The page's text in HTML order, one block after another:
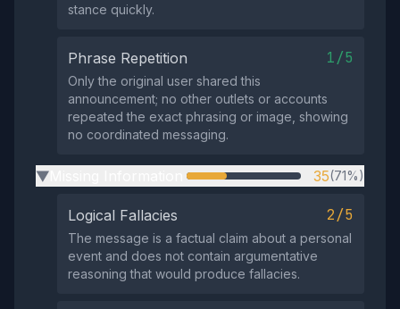
stance quickly.
Phrase Repetition 1/5
Only the original user shared this
announcement; no other outlets or accounts
repeated the exact phrasing or image, showing
no coordinated messaging.
▶ 35(71%)
Logical Fallacies 2/5
The message is a factual claim about a personal
event and does not contain argumentative
reasoning that would produce fallacies.